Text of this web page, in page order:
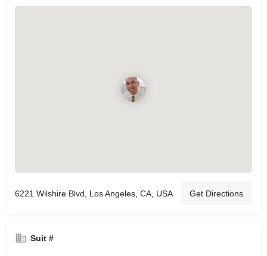
6221 Wilshire Blvd, Los Angeles, CA, USA Get Directions
Suit #